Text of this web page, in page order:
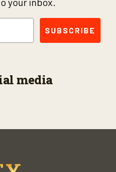
SUBSCRIBE
media